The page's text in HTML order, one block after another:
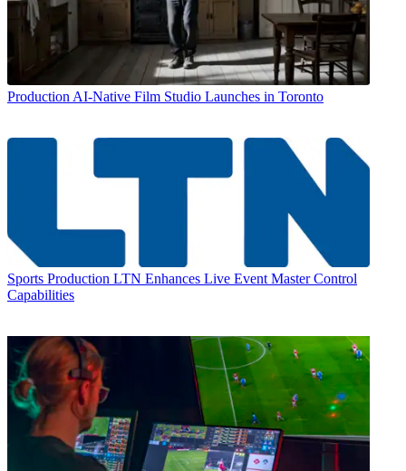
Production AI-Native Film Studio Launches in Toronto
Sports Production LTN Enhances Live Event Master Control
Capabilities